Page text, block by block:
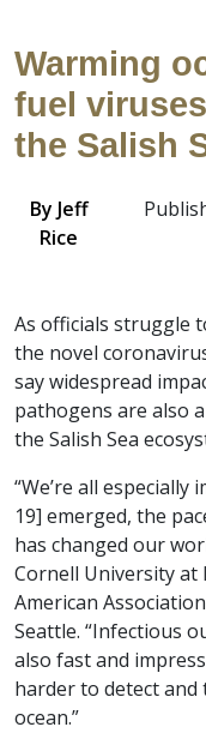
Warming
fuel
the Salish
By Jeff
Rice
As officials struggle
the novel
say widespread
pathogens are also
the Salish Sea
“We’re all
19] emerged, the
has changed our
Cornell University at
American
Seattle. “Infectious
also fast and
harder to detect and
ocean.”